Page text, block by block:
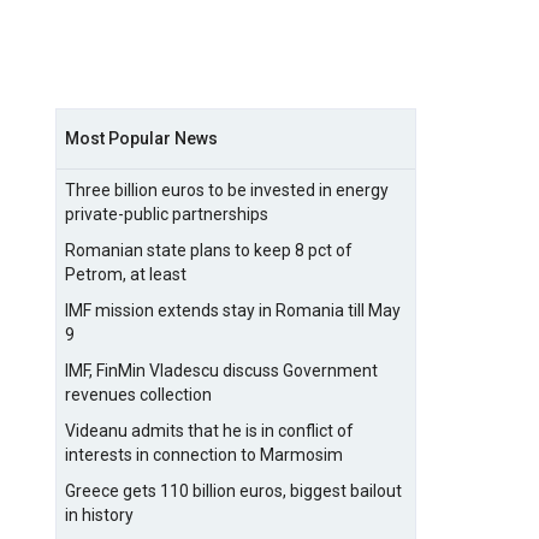
Most Popular News
Three billion euros to be invested in energy
private-public partnerships
Romanian state plans to keep 8 pct of
Petrom, at least
IMF mission extends stay in Romania till May
9
IMF, FinMin Vladescu discuss Government
revenues collection
Videanu admits that he is in conflict of
interests in connection to Marmosim
Greece gets 110 billion euros, biggest bailout
in history